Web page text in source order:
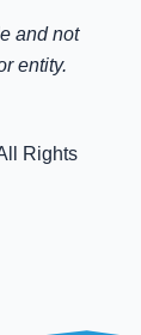
and not
entity.
Rights